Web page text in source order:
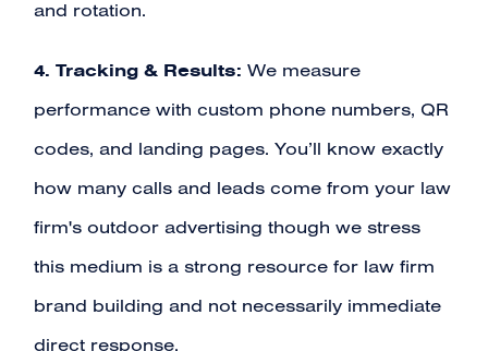
and rotation.
4. Tracking & Results:We measure
performance with custom phone numbers, QR
codes, and landing pages. You’ll know exactly
how many calls and leads come from your law
firm's outdoor advertising though we stress
this medium is a strong resource for law firm
brand building and not necessarily immediate
direct response.